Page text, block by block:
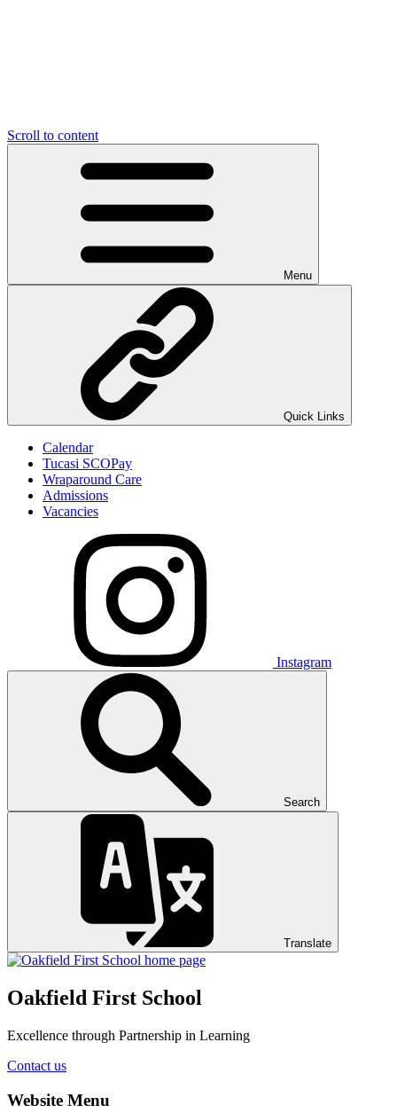
Scroll to content
Menu
Quick Links
Calendar
Tucasi SCOPay
Wraparound Care
Admissions
Vacancies
Instagram
Search
Translate
Oakfield First School
Excellence through Partnership in Learning
Contact us
Website Menu